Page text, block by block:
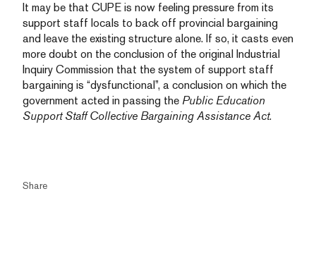
It may be that CUPE is now feeling pressure from its
support staff locals to back off provincial bargaining
and leave the existing structure alone. If so, it casts even
more doubt on the conclusion of the original Industrial
Inquiry Commission that the system of support staff
bargaining is “dysfunctional”, a conclusion on which the
government acted in passing the Public Education
Support Staff Collective Bargaining Assistance Act.
Share